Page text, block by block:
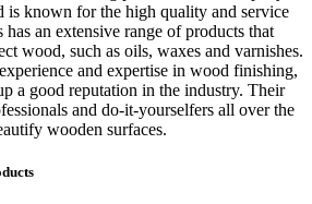
is known for the high quality and service
an extensive range of products that
wood, such as oils, waxes and varnishes.
and expertise in wood finishing,
a good reputation in the industry. Their
and do-it-yourselfers all over the
wooden surfaces.